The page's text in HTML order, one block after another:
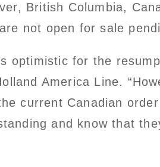
British Columbia,
not open for sale
optimistic for the
America Line.
current Canadian
and know that